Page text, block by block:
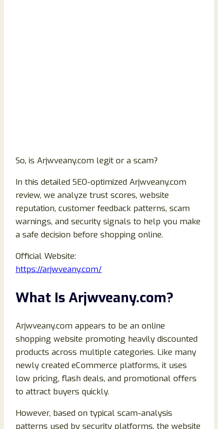
So, is Arjwveany.com legit or a scam?
In this detailed SEO-optimized Arjwveany.com
review, we analyze trust scores, website
reputation, customer feedback patterns, scam
warnings, and security signals to help you make
a safe decision before shopping online.
Official Website:
https://arjwveany.com/
What Is Arjwveany.com?
Arjwveany.com appears to be an online
shopping website promoting heavily discounted
products across multiple categories. Like many
newly created eCommerce platforms, it uses
low pricing, flash deals, and promotional offers
to attract buyers quickly.
However, based on typical scam-analysis
patterns used by security platforms, the website